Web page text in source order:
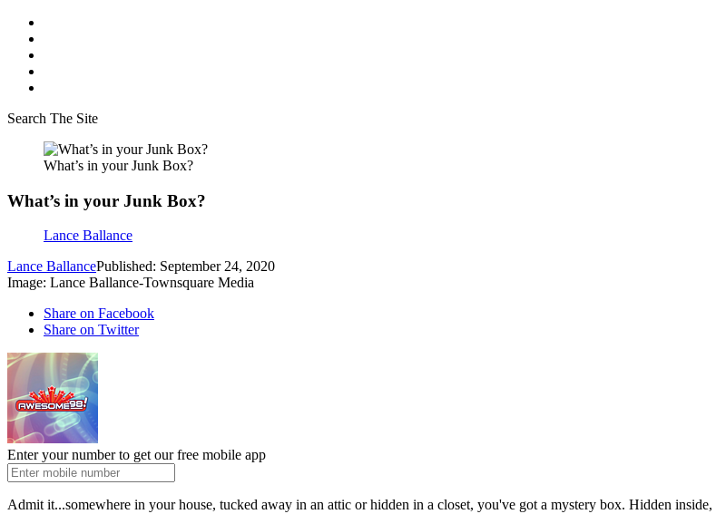
Search The Site
What’s in your Junk Box?
What’s in your Junk Box?
Lance Ballance
Lance BallancePublished: September 24, 2020
Image: Lance Ballance-Townsquare Media
Share on Facebook
Share on Twitter
Enter your number to get our free mobile app
Admit it...somewhere in your house, tucked away in an attic or hidden in a closet, you've got a mystery box. Hidden